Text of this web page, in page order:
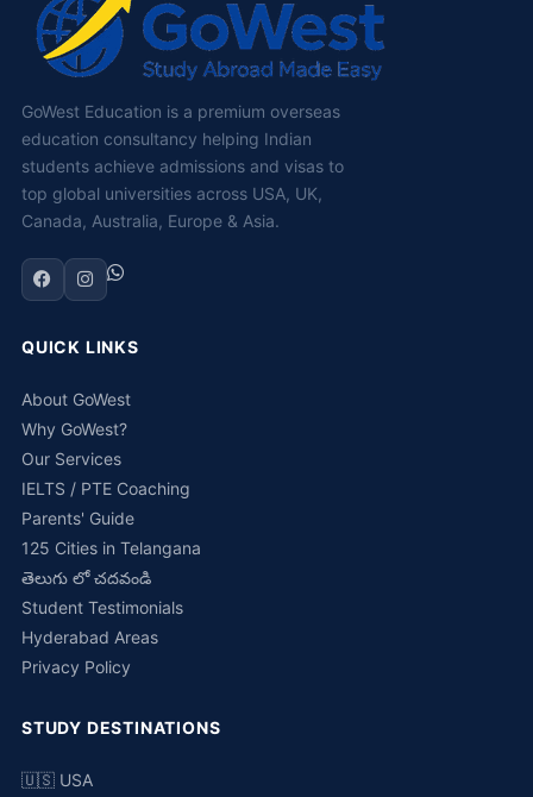
GoWest Education is a premium overseas
education consultancy helping Indian
students achieve admissions and visas to
top global universities across USA, UK,
Canada, Australia, Europe & Asia.
QUICK LINKS
About GoWest
Why GoWest?
Our Services
IELTS / PTE Coaching
Parents' Guide
125 Cities in Telangana
తెలుగు లో చదవండి
Student Testimonials
Hyderabad Areas
Privacy Policy
STUDY DESTINATIONS
🇺🇸 USA